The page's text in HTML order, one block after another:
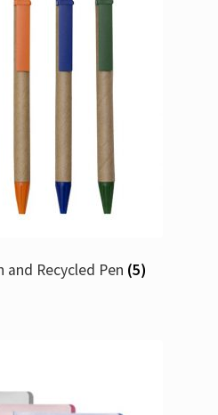
and Recycled Pen (5)